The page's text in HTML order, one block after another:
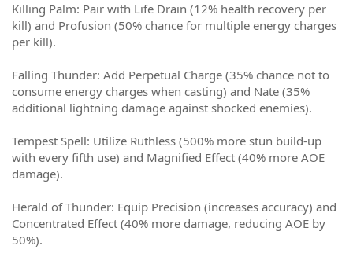
Killing Palm: Pair with Life Drain (12% health recovery per
kill) and Profusion (50% chance for multiple energy charges
per kill).
Falling Thunder: Add Perpetual Charge (35% chance not to
consume energy charges when casting) and Nate (35%
additional lightning damage against shocked enemies).
Tempest Spell: Utilize Ruthless (500% more stun build-up
with every fifth use) and Magnified Effect (40% more AOE
damage).
Herald of Thunder: Equip Precision (increases accuracy) and
Concentrated Effect (40% more damage, reducing AOE by
50%).